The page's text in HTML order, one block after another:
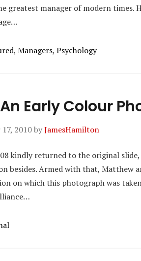
greatest manager of modern times.
, Managers, Psychology
An Early Colour
2010byJamesHamilton
kindly returned to the original
besides. Armed with that, Matthew
on which this photograph was